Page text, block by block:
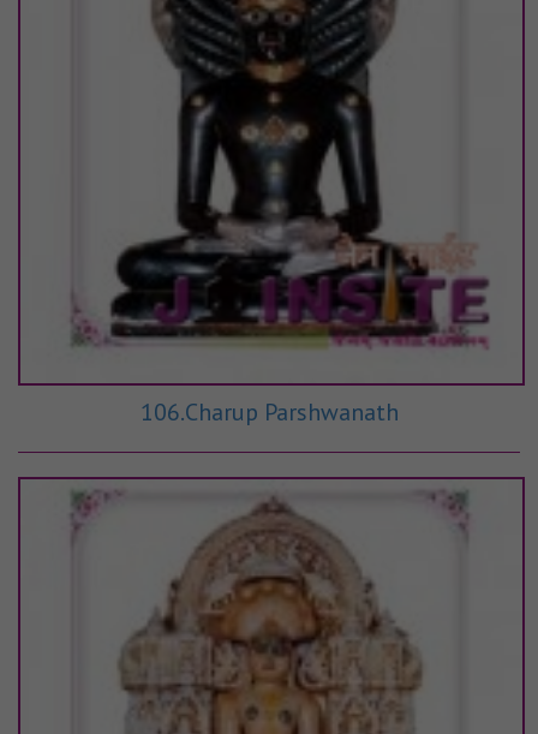
106.Charup Parshwanath